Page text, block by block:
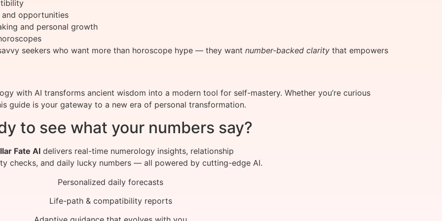
opportunities
and personal growth
seekers who want more than horoscope hype — they want number-backed clarity that empowers
with AI transforms ancient wisdom into a modern tool for self-mastery. Whether you’re curious
guide is your gateway to a new era of personal transformation.
to see what your numbers say?
Fate AI delivers real-time numerology insights, relationship
checks, and daily lucky numbers — all powered by cutting-edge AI.
Personalized daily forecasts
Life-path & compatibility reports